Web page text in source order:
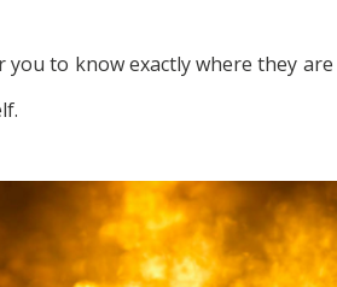
to know exactly where they are